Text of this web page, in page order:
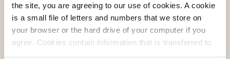
the site, you are agreeing to our use of cookies. A cookie
is a small file of letters and numbers that we store on
your browser or the hard drive of your computer if you
agree. Cookies contain information that is transferred to